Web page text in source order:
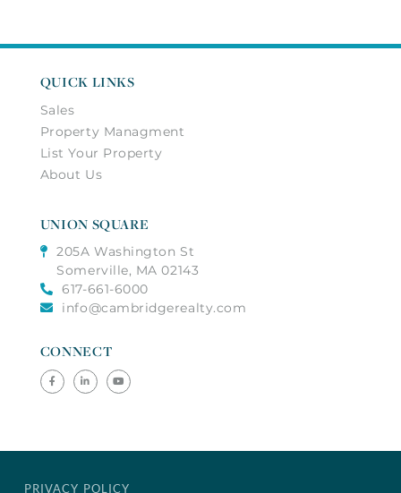
QUICK LINKS
Sales
Property Managment
List Your Property
About Us
UNION SQUARE
205A Washington St
Somerville, MA 02143
617-661-6000
info@cambridgerealty.com
CONNECT
FacebookLinkedinYoutube
PRIVACY POLICY